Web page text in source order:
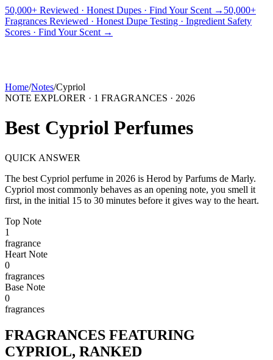
50,000+ Reviewed · Honest Dupes · Find Your Scent → 50,000+
Fragrances Reviewed · Honest Dupe Testing · Ingredient Safety
Scores · Find Your Scent →
PICKS BEST FOR REVIEWS
Home/Notes/Cypriol
NOTE EXPLORER · 1 FRAGRANCES · 2026
Best Cypriol Perfumes
QUICK ANSWER
The best Cypriol perfume in 2026 is Herod by Parfums de Marly.
Cypriol most commonly behaves as an opening note, you smell it
first, in the initial 15 to 30 minutes before it gives way to the heart.
Top Note
1
fragrance
Heart Note
0
fragrances
Base Note
0
fragrances
FRAGRANCES FEATURING
CYPRIOL, RANKED